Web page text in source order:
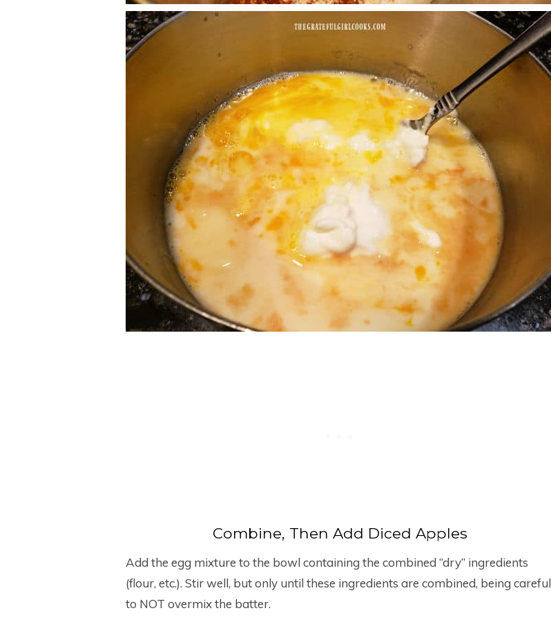
Combine, Then Add Diced Apples
Add the egg mixture to the bowl containing the combined “dry” ingredients
(flour, etc.). Stir well, but only until these ingredients are combined, being careful
to NOT overmix the batter.